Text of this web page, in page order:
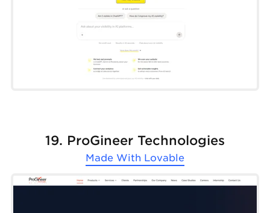
19. ProGineer Technologies
Made With Lovable